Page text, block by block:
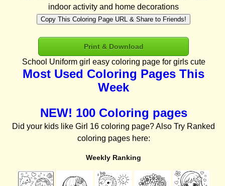
indoor activity and home decorations
Copy This Coloring Page URL & Share to Friends!
Print & Download
School Uniform girl easy coloring page for girls cute
Most Used Coloring Pages This
Week
NEW! 100 Coloring pages
Did your kids like Girl 16 coloring page? Also Try Ranked
coloring pages here:
Weekly Ranking